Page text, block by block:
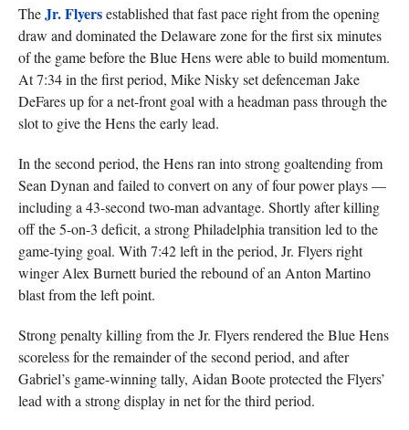
TheJr. Flyersestablished that fast pace right from the opening
draw and dominated the Delaware zone for the first six minutes
of the game before the Blue Hens were able to build momentum.
At 7:34 in the first period, Mike Nisky set defenceman Jake
DeFares up for a net-front goal with a headman pass through the
slot to give the Hens the early lead.
In the second period, the Hens ran into strong goaltending from
Sean Dynan and failed to convert on any of four power plays —
including a 43-second two-man advantage. Shortly after killing
off the 5-on-3 deficit, a strong Philadelphia transition led to the
game-tying goal. With 7:42 left in the period, Jr. Flyers right
winger Alex Burnett buried the rebound of an Anton Martino
blast from the left point.
Strong penalty killing from the Jr. Flyers rendered the Blue Hens
scoreless for the remainder of the second period, and after
Gabriel’s game-winning tally, Aidan Boote protected the Flyers’
lead with a strong display in net for the third period.